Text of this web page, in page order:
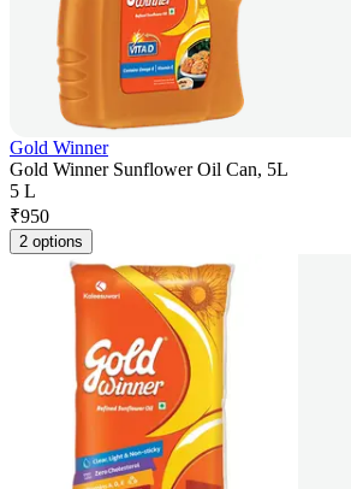
Gold Winner
Gold Winner Sunflower Oil Can, 5L
5 L
₹950
2 options